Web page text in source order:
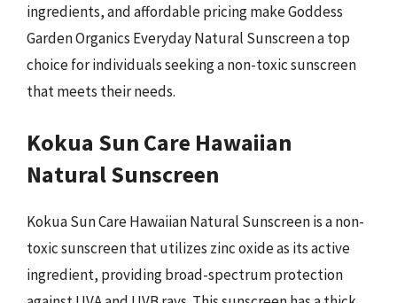
ingredients, and affordable pricing make Goddess
Garden Organics Everyday Natural Sunscreen a top
choice for individuals seeking a non-toxic sunscreen
that meets their needs.
Kokua Sun Care Hawaiian
Natural Sunscreen
Kokua Sun Care Hawaiian Natural Sunscreen is a non-
toxic sunscreen that utilizes zinc oxide as its active
ingredient, providing broad-spectrum protection